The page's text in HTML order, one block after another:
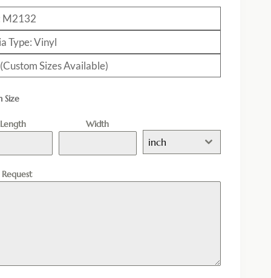
M2132
Type: Vinyl
Sizes Available)
Size
Length Width
inch
Request